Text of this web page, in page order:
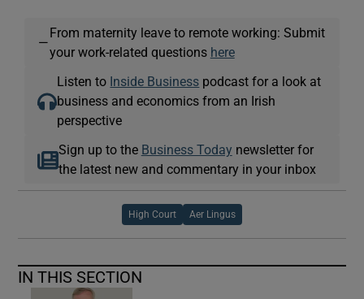
—
From maternity leave to remote working: Submit
your work-related questions here
Listen to Inside Business podcast for a look at
business and economics from an Irish
perspective
Sign up to the Business Today newsletter for
the latest new and commentary in your inbox
High Court Aer Lingus
IN THIS SECTION